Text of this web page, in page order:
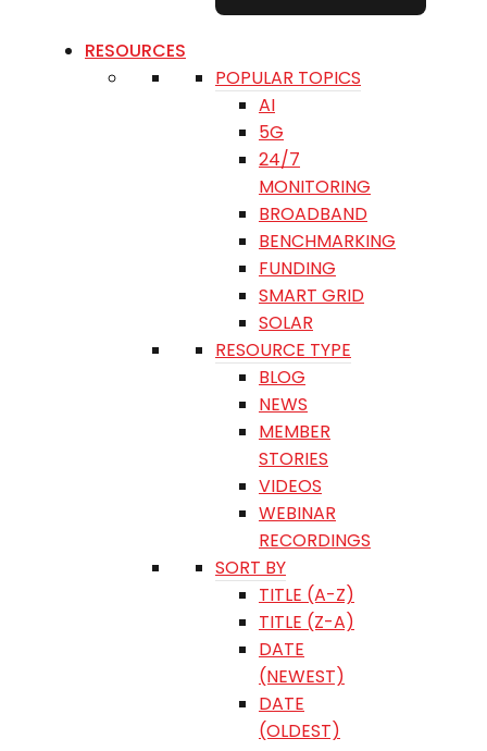
RESOURCES
POPULAR TOPICS
AI
5G
24/7
MONITORING
BROADBAND
BENCHMARKING
FUNDING
SMART GRID
SOLAR
RESOURCE TYPE
BLOG
NEWS
MEMBER
STORIES
VIDEOS
WEBINAR
RECORDINGS
SORT BY
TITLE (A-Z)
TITLE (Z-A)
DATE
(NEWEST)
DATE
(OLDEST)